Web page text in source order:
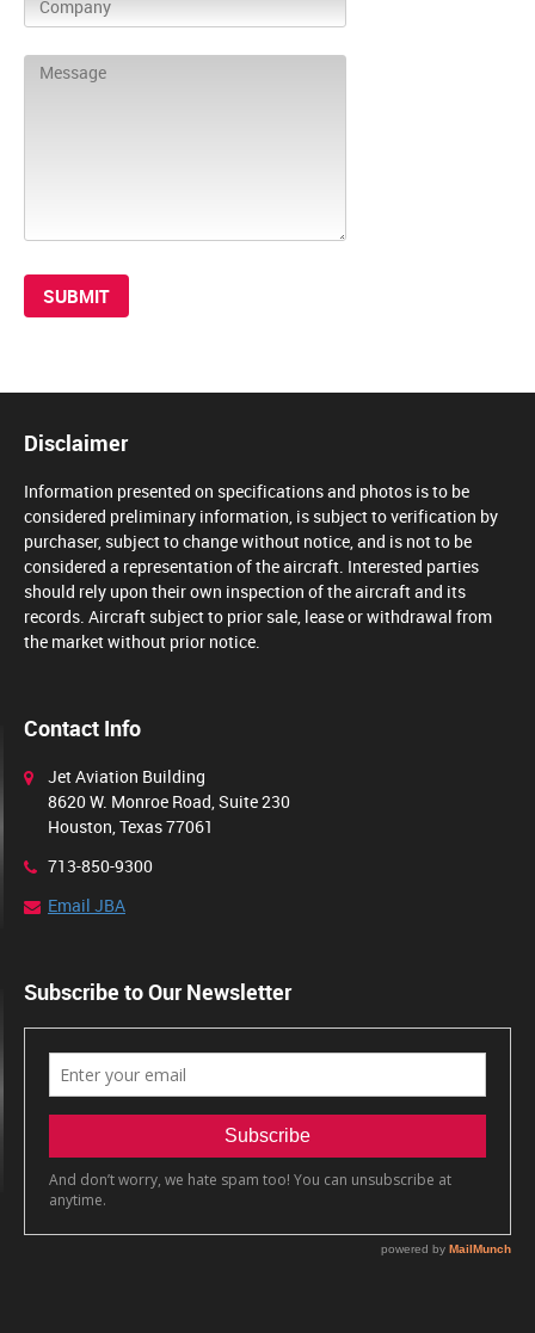
Disclaimer
Information presented on specifications and photos is to be
considered preliminary information, is subject to verification by
purchaser, subject to change without notice, and is not to be
considered a representation of the aircraft. Interested parties
should rely upon their own inspection of the aircraft and its
records. Aircraft subject to prior sale, lease or withdrawal from
the market without prior notice.
Contact Info
Jet Aviation Building
8620 W. Monroe Road, Suite 230
Houston, Texas 77061
713-850-9300
Email JBA
Subscribe to Our Newsletter